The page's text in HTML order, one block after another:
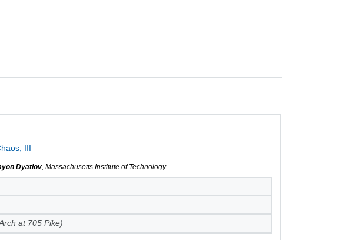
III
Dyatlov, Massachusetts Institute of Technology
at 705 Pike)